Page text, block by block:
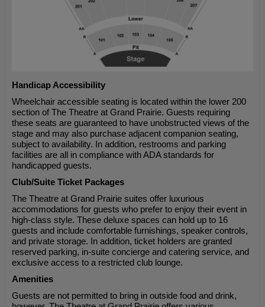
Handicap Accessibility
Wheelchair accessible seating is located within the lower 200
section of The Theatre at Grand Prairie. Guests requiring
these seats are guaranteed to have unobstructed views of the
stage and may also purchase adjacent companion seating,
subject to availability. In addition, restrooms and parking
facilities are all in compliance with ADA standards for
handicapped guests.
Club/Suite Ticket Packages
The Theatre at Grand Prairie suites offer luxurious
accommodations for guests who prefer to enjoy their event in
high-class style. These deluxe spaces can hold up to 16
guests and include comfortable furnishings, speaker controls,
and private storage. In addition, ticket holders are granted
reserved parking, in-suite concierge and catering service, and
exclusive access to a restricted club lounge.
Amenities
Guests are not permitted to bring in outside food and drink,